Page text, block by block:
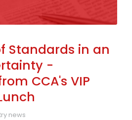
Standards in an
-
CCA's VIP
news